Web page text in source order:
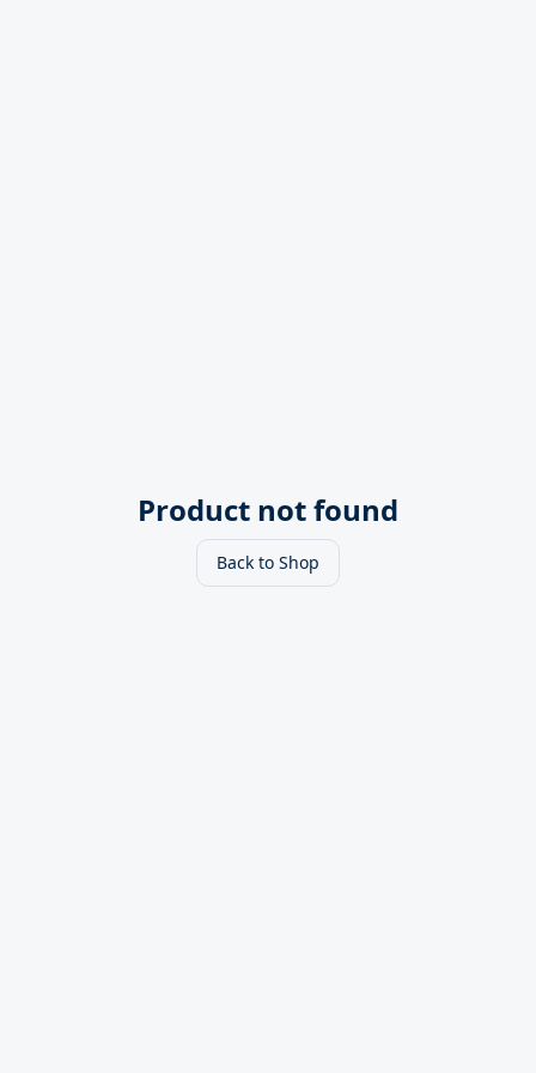
Product not found
Back to Shop